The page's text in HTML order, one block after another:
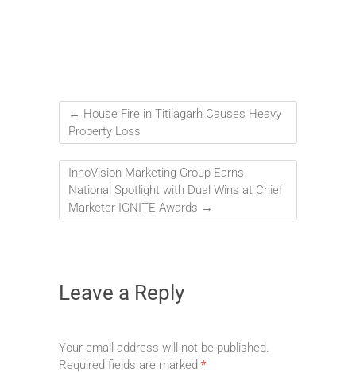
← House Fire in Titilagarh Causes Heavy
Property Loss
InnoVision Marketing Group Earns
National Spotlight with Dual Wins at Chief
Marketer IGNITE Awards →
Leave a Reply
Your email address will not be published.
Required fields are marked *